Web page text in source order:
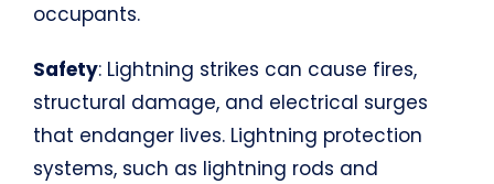
occupants.
Safety: Lightning strikes can cause fires,
structural damage, and electrical surges
that endanger lives. Lightning protection
systems, such as lightning rods and